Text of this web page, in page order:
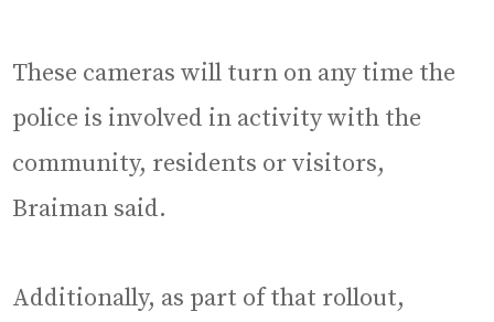
These cameras will turn on any time the
police is involved in activity with the
community, residents or visitors,
Braiman said.
Additionally, as part of that rollout,